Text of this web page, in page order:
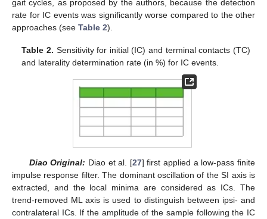
gait cycles, as proposed by the authors, because the detection
rate for IC events was significantly worse compared to the other
approaches (see Table 2).
Table 2. Sensitivity for initial (IC) and terminal contacts (TC)
and laterality determination rate (in %) for IC events.
Diao Original: Diao et al. [27] first applied a low-pass finite
impulse response filter. The dominant oscillation of the SI axis is
extracted, and the local minima are considered as ICs. The
trend-removed ML axis is used to distinguish between ipsi- and
contralateral ICs. If the amplitude of the sample following the IC